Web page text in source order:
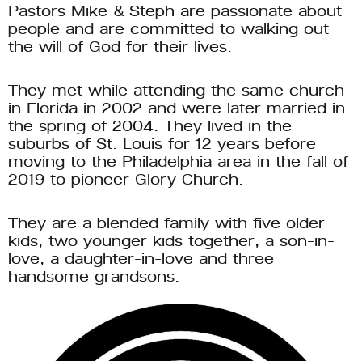
Pastors Mike & Steph are passionate about
people and are committed to walking out
the will of God for their lives.
They met while attending the same church
in Florida in 2002 and were later married in
the spring of 2004. They lived in the
suburbs of St. Louis for 12 years before
moving to the Philadelphia area in the fall of
2019 to pioneer Glory Church.
They are a blended family with five older
kids, two younger kids together, a son-in-
love, a daughter-in-love and three
handsome grandsons.